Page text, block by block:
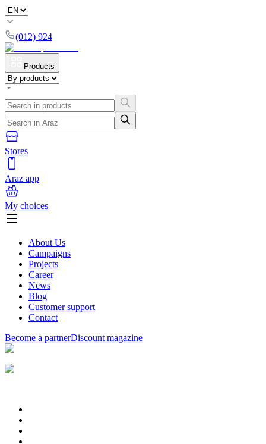
(012) 924
Products
Stores
Araz app
My choices
About Us
Campaigns
Projects
Career
News
Blog
Customer support
Contact
Become a partnerDiscount magazine